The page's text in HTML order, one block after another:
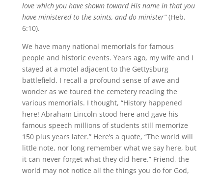
love which you have shown toward His name in that you
have ministered to the saints, and do minister”(Heb.
6:10).
We have many national memorials for famous
people and historic events. Years ago, my wife and I
stayed at a motel adjacent to the Gettysburg
battlefield. I recall a profound sense of awe and
wonder as we toured the cemetery reading the
various memorials. I thought, “History happened
here! Abraham Lincoln stood here and gave his
famous speech millions of students still memorize
150 plus years later.” Here’s a quote, “The world will
little note, nor long remember what we say here, but
it can never forget what they did here.” Friend, the
world may not notice all the things you do for God,